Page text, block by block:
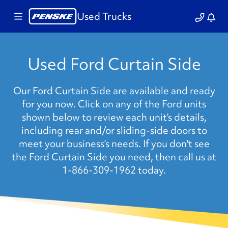
Used Trucks
Used Ford Curtain Side
Our Ford Curtain Side are available and ready
for you now. Click on any of the Ford units
shown below to review each unit’s details,
including rear and/or sliding-side doors to
meet your business’s needs. If you don't see
the Ford Curtain Side you need, then call us at
1-866-309-1962 today.